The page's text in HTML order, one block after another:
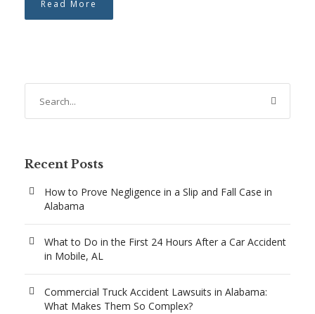
Read More
Recent Posts
How to Prove Negligence in a Slip and Fall Case in
Alabama
What to Do in the First 24 Hours After a Car Accident
in Mobile, AL
Commercial Truck Accident Lawsuits in Alabama:
What Makes Them So Complex?